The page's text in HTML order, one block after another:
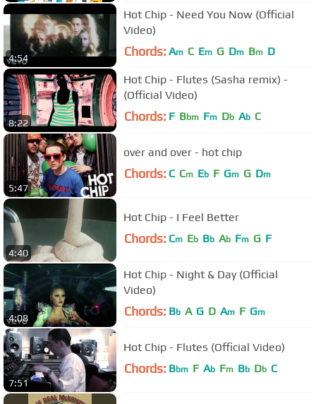
4:54
Hot Chip - Need You Now (Official
Video)
Chords: Am C Em G Dm Bm D
8:22
Hot Chip - Flutes (Sasha remix) -
(Official Video)
Chords: F Bbm Fm Db Ab C
5:47
over and over - hot chip
Chords: C Cm Eb F Gm G Dm
4:40
Hot Chip - I Feel Better
Chords: Cm Eb Bb Ab Fm G F
4:08
Hot Chip - Night & Day (Official
Video)
Chords: Bb A G D Am F Gm
7:51
Hot Chip - Flutes (Official Video)
Chords: Bbm F Ab Fm Bb Db C